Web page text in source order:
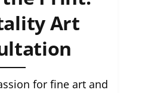
Art
for fine art and